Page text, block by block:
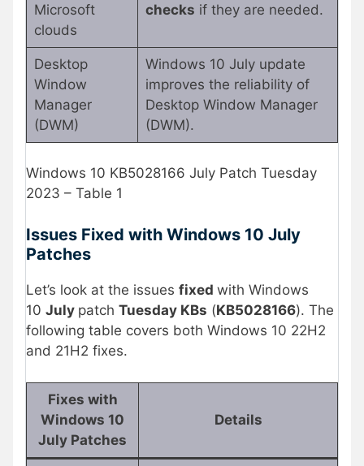
Microsoft
clouds
checks if they are needed.
Desktop
Window
Manager
(DWM)
Windows 10 July update
improves the reliability of
Desktop Window Manager
(DWM).
Windows 10 KB5028166 July Patch Tuesday
2023 – Table 1
Issues Fixed with Windows 10 July
Patches
Let’s look at the issues fixed with Windows
10 July patch Tuesday KBs (KB5028166). The
following table covers both Windows 10 22H2
and 21H2 fixes.
Fixes with
Windows 10
July Patches
Details